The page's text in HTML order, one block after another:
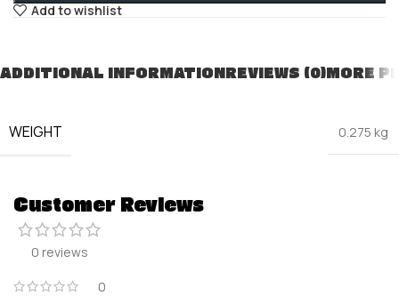
Add to wishlist
ADDITIONAL INFORMATIONREVIEWS (0)MORE
WEIGHT 0.275 kg
Customer Reviews
0 reviews
0